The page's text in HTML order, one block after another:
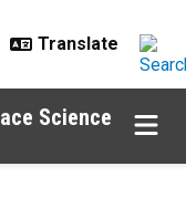
Science